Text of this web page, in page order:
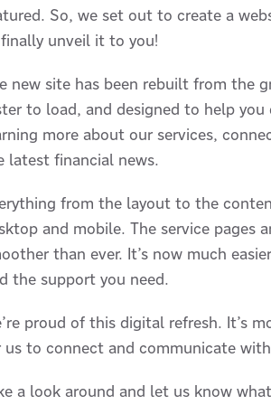
So, we set out to create a
unveil it to you!
new site has been rebuilt from the
to load, and designed to help
more about our services,
latest financial news.
from the layout to the
and mobile. The service pages
than ever. It’s now much
the support you need.
proud of this digital refresh. It’s
us to connect and communicate
a look around and let us know